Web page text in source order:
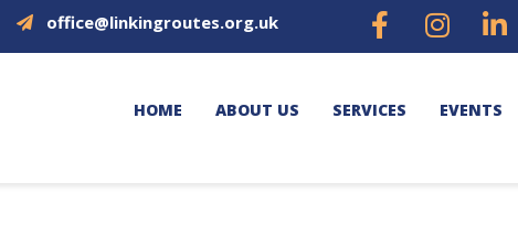
office@linkingroutes.org.uk
HOME ABOUT US SERVICES EVENTS